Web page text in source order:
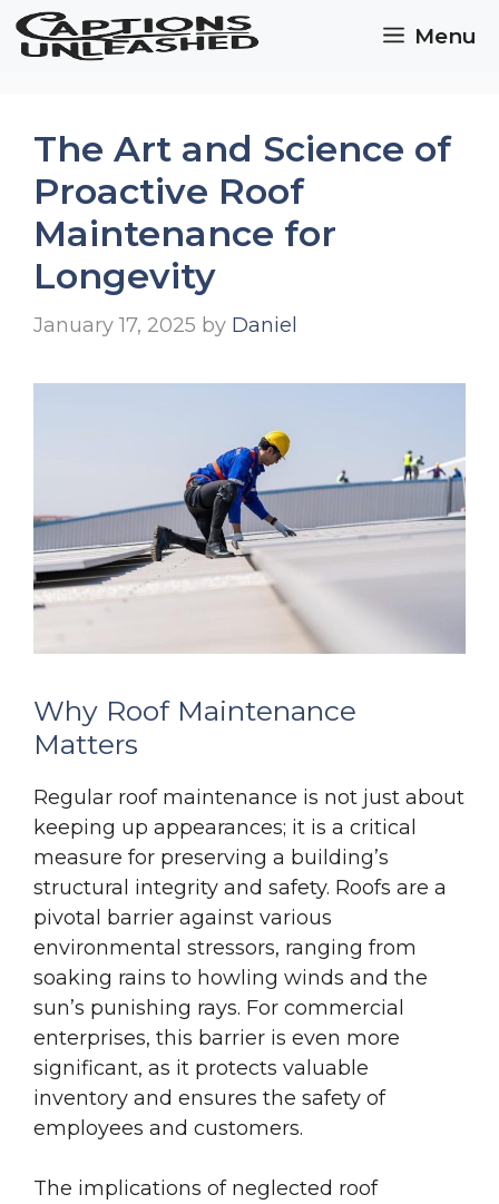
Skip
Menu
The Art and Science of
Proactive Roof
Maintenance for
Longevity
January 17, 2025 by Daniel
Why Roof Maintenance
Matters
Regular roof maintenance is not just about
keeping up appearances; it is a critical
measure for preserving a building’s
structural integrity and safety. Roofs are a
pivotal barrier against various
environmental stressors, ranging from
soaking rains to howling winds and the
sun’s punishing rays. For commercial
enterprises, this barrier is even more
significant, as it protects valuable
inventory and ensures the safety of
employees and customers.
The implications of neglected roof